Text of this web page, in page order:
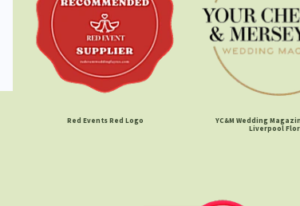
Red Events Red Logo
YC&M Wedding
Liverpool